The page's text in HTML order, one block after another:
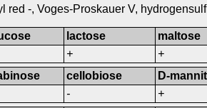
red -, Voges-Proskauer V,
lactose
+
maltose
+
cellobiose
-
D-
+